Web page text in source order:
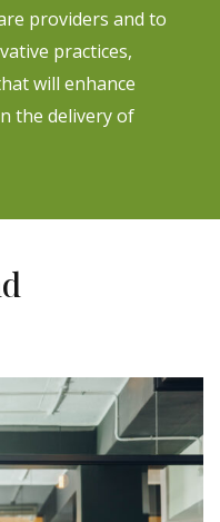
providers and to
practices,
will enhance
the delivery of